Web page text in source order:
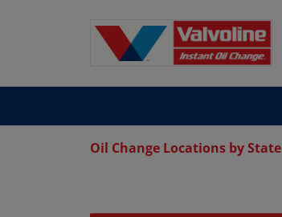
Oil Change Locations by State